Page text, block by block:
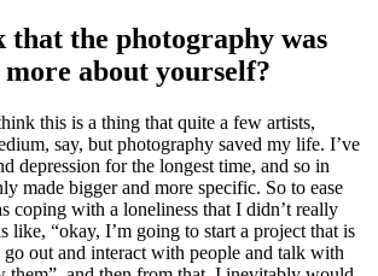
that the photography was
about yourself?
this is a thing that quite a few artists,
say, but photography saved my life. I’ve
depression for the longest time, and so in
made bigger and more specific. So to ease
coping with a loneliness that I didn’t really
like, “okay, I’m going to start a project that is
out and interact with people and talk with